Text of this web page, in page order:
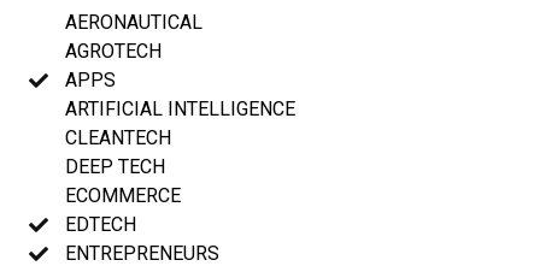
AERONAUTICAL
AGROTECH
APPS
ARTIFICIAL INTELLIGENCE
CLEANTECH
DEEP TECH
ECOMMERCE
EDTECH
ENTREPRENEURS